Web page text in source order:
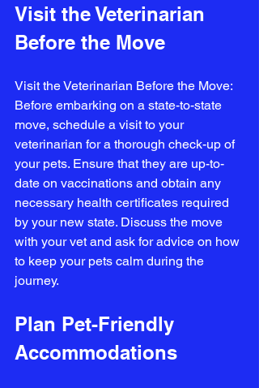
Visit the Veterinarian
Before the Move
Visit the Veterinarian Before the Move:
Before embarking on a state-to-state
move, schedule a visit to your
veterinarian for a thorough check-up of
your pets. Ensure that they are up-to-
date on vaccinations and obtain any
necessary health certificates required
by your new state. Discuss the move
with your vet and ask for advice on how
to keep your pets calm during the
journey.
Plan Pet-Friendly
Accommodations